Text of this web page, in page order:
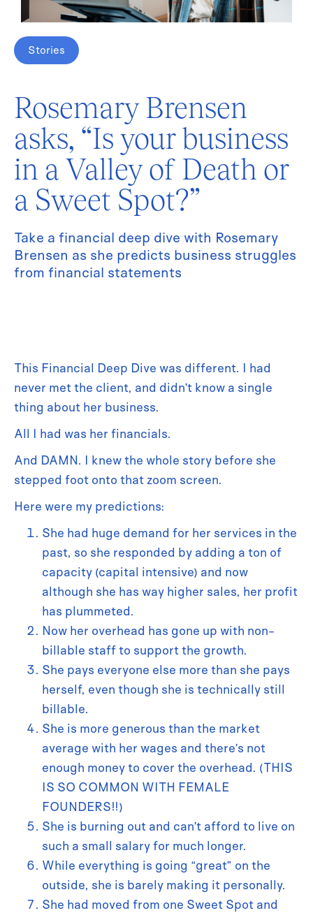
Stories
Rosemary Brensen
asks, “Is your business
in a Valley of Death or
a Sweet Spot?”
Take a financial deep dive with Rosemary
Brensen as she predicts business struggles
from financial statements
This Financial Deep Dive was different. I had
never met the client, and didn’t know a single
thing about her business.
All I had was her financials.
And DAMN. I knew the whole story before she
stepped foot onto that zoom screen.
Here were my predictions:
She had huge demand for her services in the
past, so she responded by adding a ton of
capacity (capital intensive) and now
although she has way higher sales, her profit
has plummeted.
Now her overhead has gone up with non-
billable staff to support the growth.
She pays everyone else more than she pays
herself, even though she is technically still
billable.
She is more generous than the market
average with her wages and there’s not
enough money to cover the overhead. (THIS
IS SO COMMON WITH FEMALE
FOUNDERS!!)
She is burning out and can’t afford to live on
such a small salary for much longer.
While everything is going “great” on the
outside, she is barely making it personally.
She had moved from one Sweet Spot and